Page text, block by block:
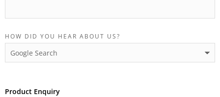
HOW DID YOU HEAR ABOUT US?
Product Enquiry